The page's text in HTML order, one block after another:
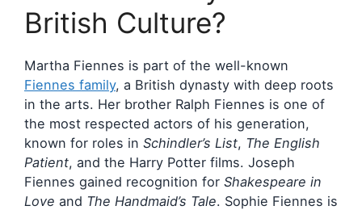
British Culture?
Martha Fiennes is part of the well-known
Fiennes family, a British dynasty with deep roots
in the arts. Her brother Ralph Fiennes is one of
the most respected actors of his generation,
known for roles in Schindler’s List, The English
Patient, and the Harry Potter films. Joseph
Fiennes gained recognition for Shakespeare in
Love and The Handmaid’s Tale. Sophie Fiennes is